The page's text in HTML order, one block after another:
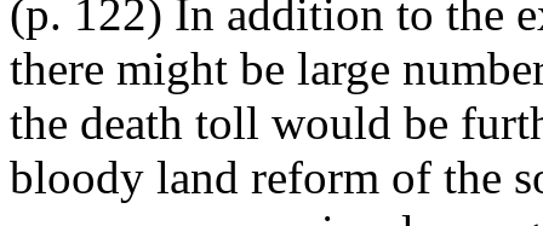
(p. 122) In addition to the
there might be large
the death toll would be
bloody land reform of the